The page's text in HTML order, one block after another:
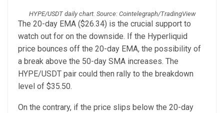
HYPE/USDT daily chart. Source: Cointelegraph/TradingView
The 20-day EMA ($26.34) is the crucial support to
watch out for on the downside. If the Hyperliquid
price bounces off the 20-day EMA, the possibility of
a break above the 50-day SMA increases. The
HYPE/USDT pair could then rally to the breakdown
level of $35.50.
On the contrary, if the price slips below the 20-day